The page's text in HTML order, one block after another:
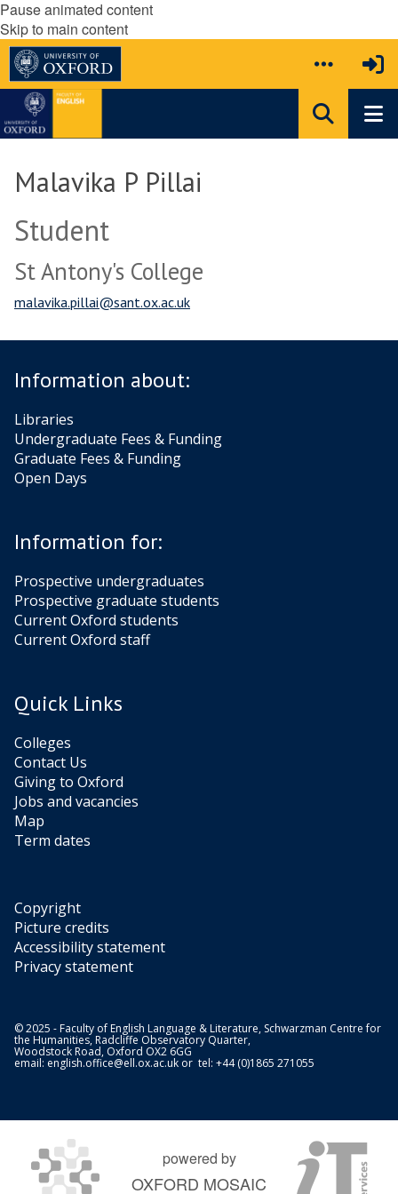
Pause animated content
Skip to main content
Malavika P Pillai
Student
St Antony's College
malavika.pillai@sant.ox.ac.uk
Information about:
Libraries
Undergraduate Fees & Funding
Graduate Fees & Funding
Open Days
Information for:
Prospective undergraduates
Prospective graduate students
Current Oxford students
Current Oxford staff
Quick Links
Colleges
Contact Us
Giving to Oxford
Jobs and vacancies
Map
Term dates
Copyright
Picture credits
Accessibility statement
Privacy statement
© 2025 - Faculty of English Language & Literature, Schwarzman Centre for
the Humanities, Radcliffe Observatory Quarter,
Woodstock Road, Oxford OX2 6GG
email: english.office@ell.ox.ac.uk or tel: +44 (0)1865 271055
powered by
OXFORD MOSAIC